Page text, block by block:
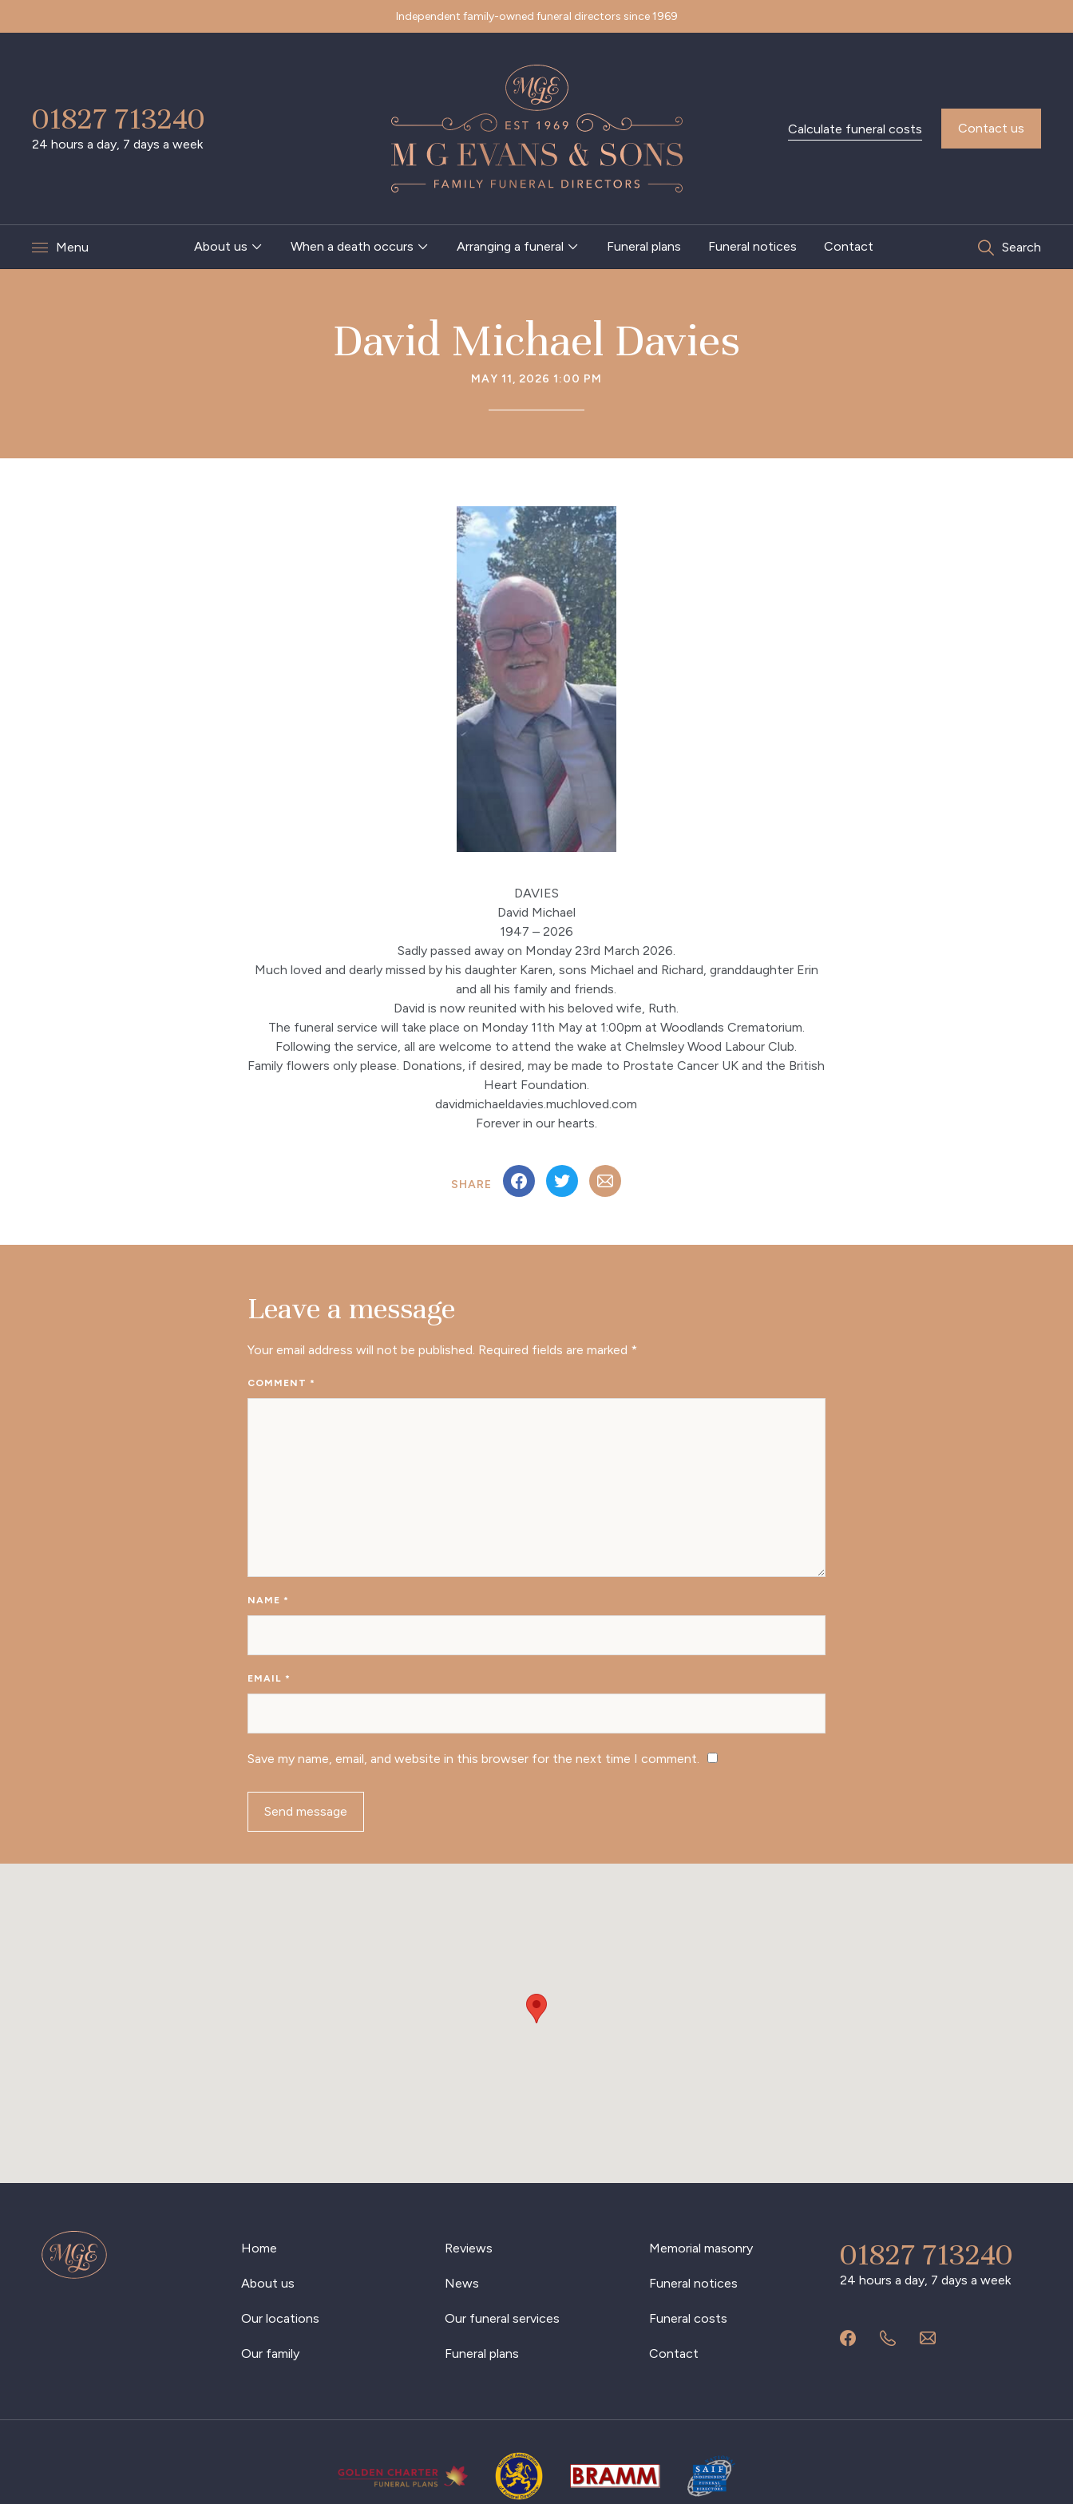
Independent family-owned funeral directors since 1969
01827 713240
24 hours a day, 7 days a week
Calculate funeral costs Contact us
Menu About us When a death occurs Arranging a funeral Funeral plans Funeral notices Contact Search
David Michael Davies
MAY 11, 2026 1:00 PM
DAVIES
David Michael
1947 – 2026
Sadly passed away on Monday 23rd March 2026.
Much loved and dearly missed by his daughter Karen, sons Michael and Richard, granddaughter Erin
and all his family and friends.
David is now reunited with his beloved wife, Ruth.
The funeral service will take place on Monday 11th May at 1:00pm at Woodlands Crematorium.
Following the service, all are welcome to attend the wake at Chelmsley Wood Labour Club.
Family flowers only please. Donations, if desired, may be made to Prostate Cancer UK and the British
Heart Foundation.
davidmichaeldavies.muchloved.com
Forever in our hearts.
SHARE
Leave a message
Your email address will not be published. Required fields are marked *
COMMENT*
NAME*
EMAIL*
Save my name, email, and website in this browser for the next time I comment.
Home
About us
Our locations
Our family
Reviews
News
Our funeral services
Funeral plans
Memorial masonry
Funeral notices
Funeral costs
Contact
01827 713240
24 hours a day, 7 days a week